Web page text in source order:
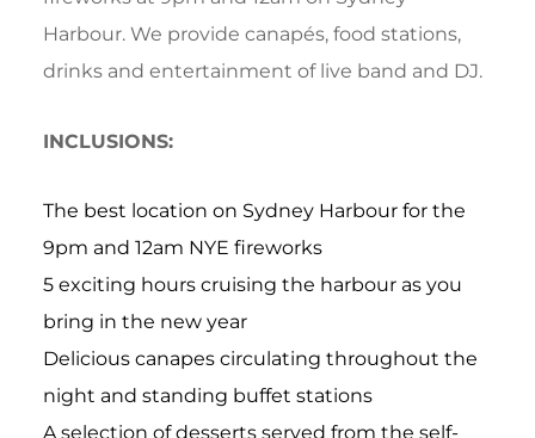
Harbour. We provide canapés, food stations,
drinks and entertainment of live band and DJ.
INCLUSIONS:
The best location on Sydney Harbour for the
9pm and 12am NYE fireworks
5 exciting hours cruising the harbour as you
bring in the new year
Delicious canapes circulating throughout the
night and standing buffet stations
A selection of desserts served from the self-